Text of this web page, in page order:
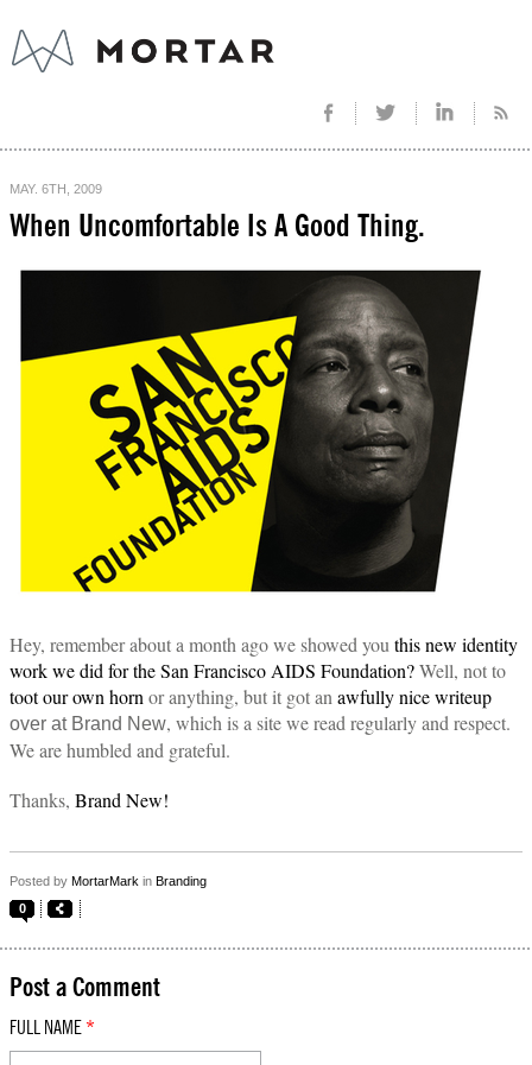
MAY. 6TH, 2009
When Uncomfortable Is A Good Thing.
Hey, remember about a month ago we showed you this new identity
work we did for the San Francisco AIDS Foundation?Well, not to
toot our own horn or anything, but it got an awfully nice writeup
over at Brand New, which is a site we read regularly and respect.
We are humbled and grateful.
Thanks, Brand New!
Posted by MortarMark in Branding
0
Post a Comment
FULL NAME *